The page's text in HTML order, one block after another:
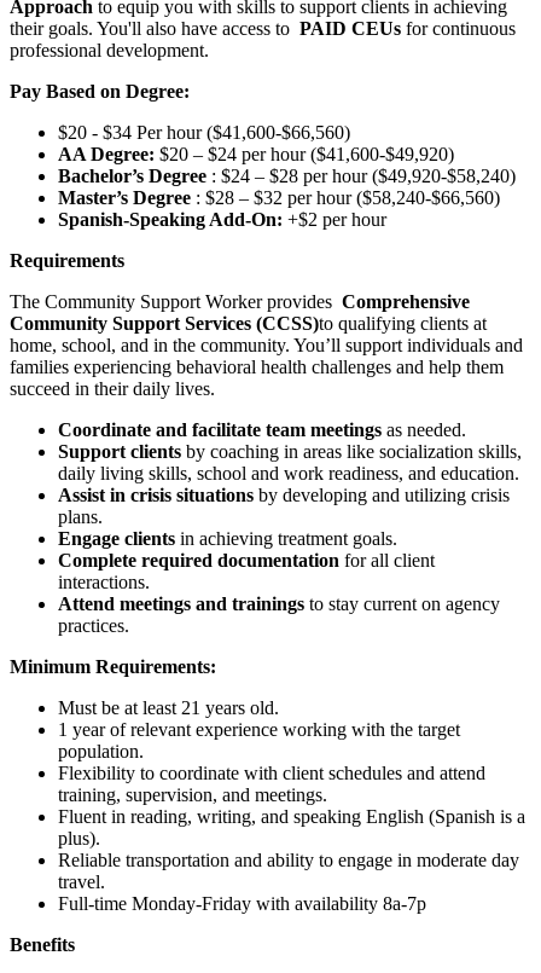
Approach to equip you with skills to support clients in achieving
their goals. You'll also have access to PAID CEUs for continuous
professional development.
Pay Based on Degree:
$20 - $34 Per hour ($41,600-$66,560)
AA Degree: $20 – $24 per hour ($41,600-$49,920)
Bachelor’s Degree : $24 – $28 per hour ($49,920-$58,240)
Master’s Degree : $28 – $32 per hour ($58,240-$66,560)
Spanish-Speaking Add-On: +$2 per hour
Requirements
The Community Support Worker provides Comprehensive
Community Support Services (CCSS)to qualifying clients at
home, school, and in the community. You’ll support individuals and
families experiencing behavioral health challenges and help them
succeed in their daily lives.
Coordinate and facilitate team meetings as needed.
Support clients by coaching in areas like socialization skills,
daily living skills, school and work readiness, and education.
Assist in crisis situations by developing and utilizing crisis
plans.
Engage clients in achieving treatment goals.
Complete required documentation for all client
interactions.
Attend meetings and trainings to stay current on agency
practices.
Minimum Requirements:
Must be at least 21 years old.
1 year of relevant experience working with the target
population.
Flexibility to coordinate with client schedules and attend
training, supervision, and meetings.
Fluent in reading, writing, and speaking English (Spanish is a
plus).
Reliable transportation and ability to engage in moderate day
travel.
Full-time Monday-Friday with availability 8a-7p
Benefits